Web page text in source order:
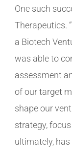
One such
Therapeutics.
a Biotech
was able to
assessment
of our target
shape our
strategy,
ultimately,